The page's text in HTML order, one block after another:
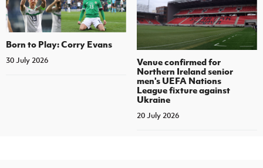
Born to Play: Corry Evans
30 July 2026
Venue confirmed for
Northern Ireland senior
men's UEFA Nations
League fixture against
Ukraine
20 July 2026